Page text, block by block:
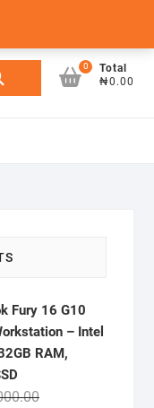
0
Total
₦0.00
Fury 16 G10
– Intel
RAM,
Original
Current